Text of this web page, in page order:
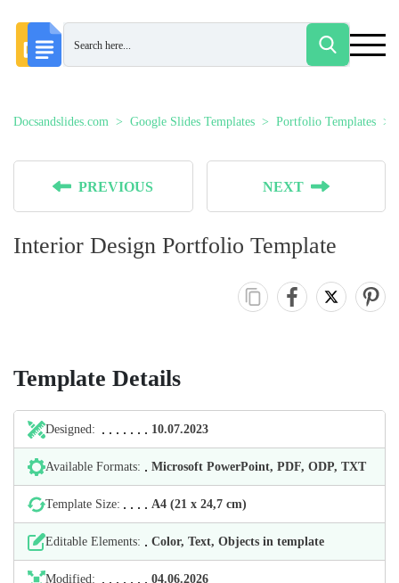
Docsandslides.com Google Slides Templates Portfolio Templates
PREVIOUS NEXT
Interior Design Portfolio Template
Template Details
Designed: 10.07.2023
Available Formats: Microsoft PowerPoint, PDF, ODP, TXT
Template Size: А4 (21 х 24,7 cm)
Editable Elements: Color, Text, Objects in template
Modified: 04.06.2026